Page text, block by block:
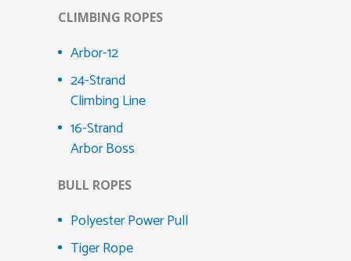
CLIMBING ROPES
Arbor-12
24-Strand
Climbing Line
16-Strand
Arbor Boss
BULL ROPES
Polyester Power Pull
Tiger Rope